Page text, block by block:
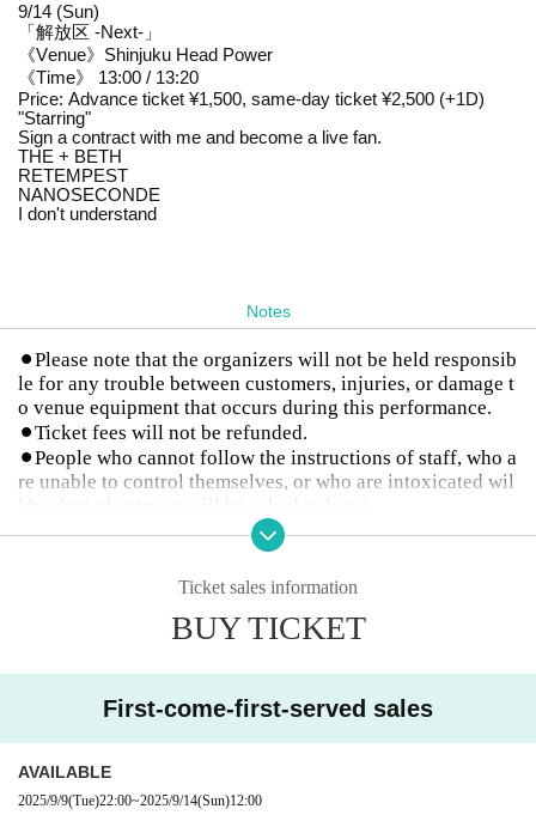
9/14 (Sun)
「解放区 -Next-」
《Venue》Shinjuku Head Power
《Time》 13:00 / 13:20
Price: Advance ticket ¥1,500, same-day ticket ¥2,500 (+1D)
"Starring"
Sign a contract with me and become a live fan.
THE + BETH
RETEMPEST
NANOSECONDE
I don't understand
Notes
⚫︎Please note that the organizers will not be held responsib
le for any trouble between customers, injuries, or damage t
o venue equipment that occurs during this performance.
⚫︎Ticket fees will not be refunded.
⚫︎People who cannot follow the instructions of staff, who a
re unable to control themselves, or who are intoxicated wil
⚫︎Photography and live performance rules vary for each gr
oup, so please follow them while watching.
Artist and event details may change without notice.
Ticket sales information
BUY TICKET
First-come-first-served sales
AVAILABLE
2025/9/9(Tue)22:00~2025/9/14(Sun)12:00